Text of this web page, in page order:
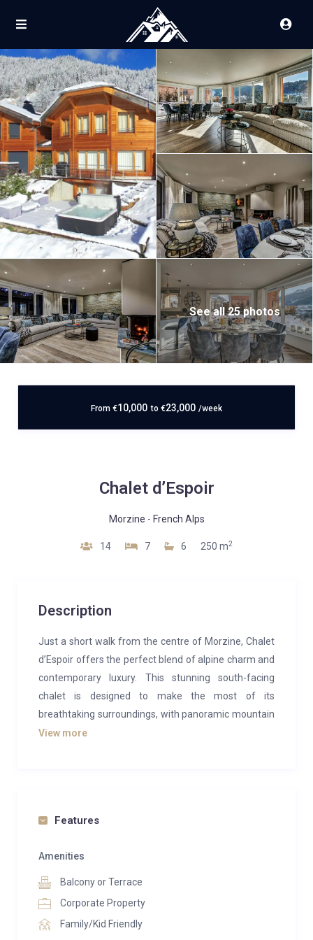
See all 25 photos
From €10,000 to €23,000 /week
Chalet d’Espoir
Morzine - French Alps
14 7 6 250 m2
Description
Just a short walk from the centre of Morzine, Chalet
d’Espoir offers the perfect blend of alpine charm and
contemporary luxury. This stunning south-facing
chalet is designed to make the most of its
breathtaking surroundings, with panoramic mountain
views and light-filled interiors creating a warm,
frame the spectacular scenery. Sink into plush sofas
handcrafted dining table for memorable meals
relaxing, socialising, and soaking up the alpine
ambience.
View more
Features
Amenities
Balcony or Terrace
Corporate Property
Family/Kid Friendly